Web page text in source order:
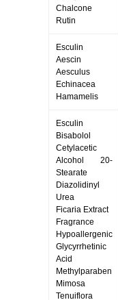
Chalcone
Rutin
Esculin
Aescin
Aesculus
Echinacea
Hamamelis
Esculin
Bisabolol
Cetylacetic
Alcohol 20-
Stearate
Diazolidinyl
Urea
Ficaria Extract
Fragrance
Hypoallergenic
Glycyrrhetinic
Acid
Methylparaben
Mimosa
Tenuiflora